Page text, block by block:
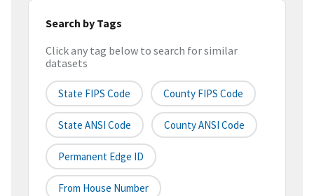
Search by Tags
Click any tag below to search for similar
datasets
State FIPS Code County FIPS Code
State ANSI Code County ANSI Code
Permanent Edge ID
From House Number